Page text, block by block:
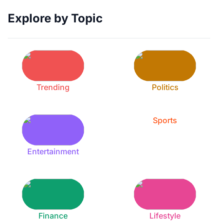
Explore by Topic
Trending Politics
Entertainment
Sports
Finance Lifestyle